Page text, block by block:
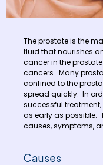
The prostate is the
fluid that nourishes
cancer in the
cancers. Many
confined to the
spread quickly. In
successful
as early as possible.
causes, symptoms,
Causes